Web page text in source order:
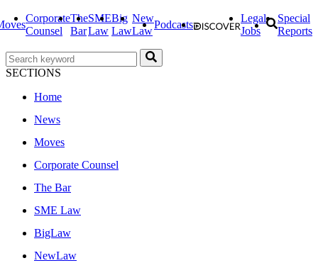
Corporate
Counsel
The
Bar
SME
Law
Big
Law
New
Law
Podcasts
Legal
Jobs
Special
Reports
SECTIONS
Home
News
Moves
Corporate Counsel
The Bar
SME Law
BigLaw
NewLaw